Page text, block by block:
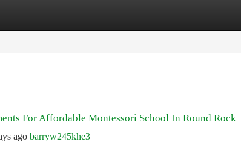
For Affordable Montessori School In Round Rock
ago barryw245khe3